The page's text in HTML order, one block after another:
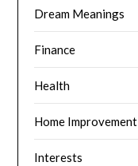
Dream Meanings
Finance
Health
Home Improvement
Interests